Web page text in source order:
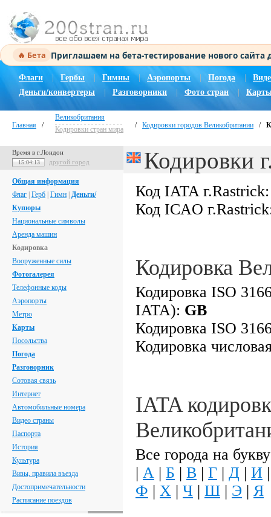
🔥 Бета Приглашаем на бета-тестирование нового
Флаги Гербы Гимны | Аэропорты Погода |
Деньги/конвертеры
Разговорники Фото стран
Главная /
Великобритания
Кодировки стран мира
/ Кодировки городов Великобритании /
Время в г.Лондон
15:04:14 другой город
Общая информация
Флаг Герб Гимн Деньги/
Купюры
Национальные символы
Аренда машин
Кодировка
Вооруженные силы
Фотогалерея
Телефонные коды
Аэропорты
Метро
Карты
Посольства
Погода
Разговорник
Сотовая связь
Интернет
Автомобильные номера
Видео страны
Паспорта
История
Культура
Визы, правила въезда
Достопримечательности
Расписание поездов
Кодировки
Код IATA
Код ICAO
Кодировка
Кодировка ISO
IATA): GB
Кодировка ISO
Кодировка
IATA
Все города на
| А | Б | В | Г | Д | И
Ф | Х | Ч | Ш | Э | Я